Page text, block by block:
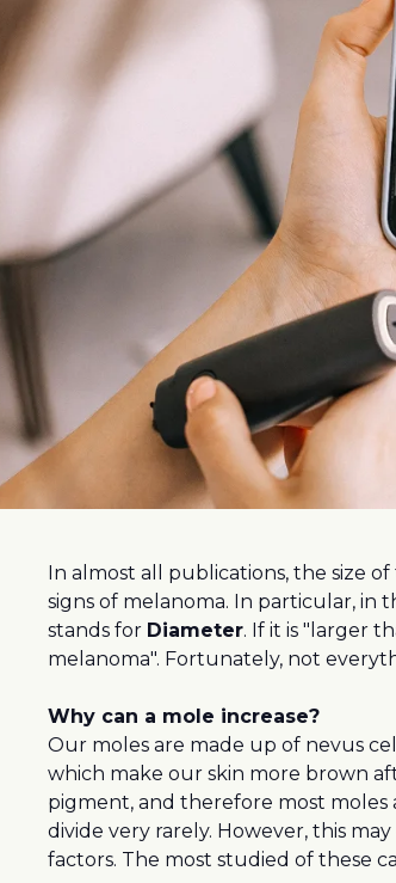
In almost all publications, the size
signs of melanoma. In particular, in
stands for Diameter. If it is "larger
melanoma". Fortunately, not
Why can a mole increase?
Our moles are made up of nevus
which make our skin more brown
pigment, and therefore most
divide very rarely. However, this
factors. The most studied of these